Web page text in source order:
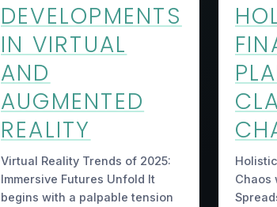
DEVELOPMENTS
IN VIRTUAL
AND
AUGMENTED
REALITY
Virtual Reality Trends of 2025:
Immersive Futures Unfold It
begins with a palpable tension
Chaos